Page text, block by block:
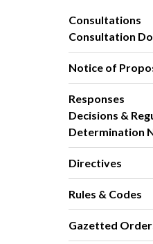
Consultations
Consultation
Notice of
Responses
Decisions &
Determination
Directives
Rules & Codes
Gazetted